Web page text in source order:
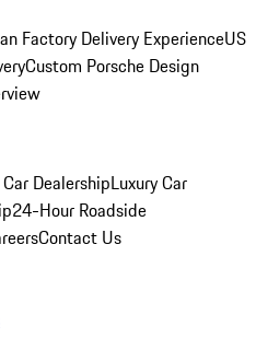
Factory Delivery ExperienceUS
Custom Porsche Design
DealershipLuxury Car
24-Hour Roadside
Contact Us